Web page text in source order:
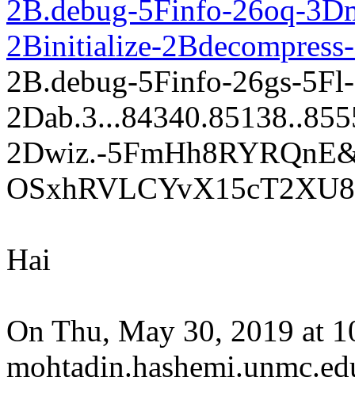
2B.debug-5Finfo-26oq-
2Binitialize-
2B.debug-5Finfo-26gs-
2Dwiz.-
Hai
On Thu, May 30, 2019 at
mohtadin.hashemi.unmc.